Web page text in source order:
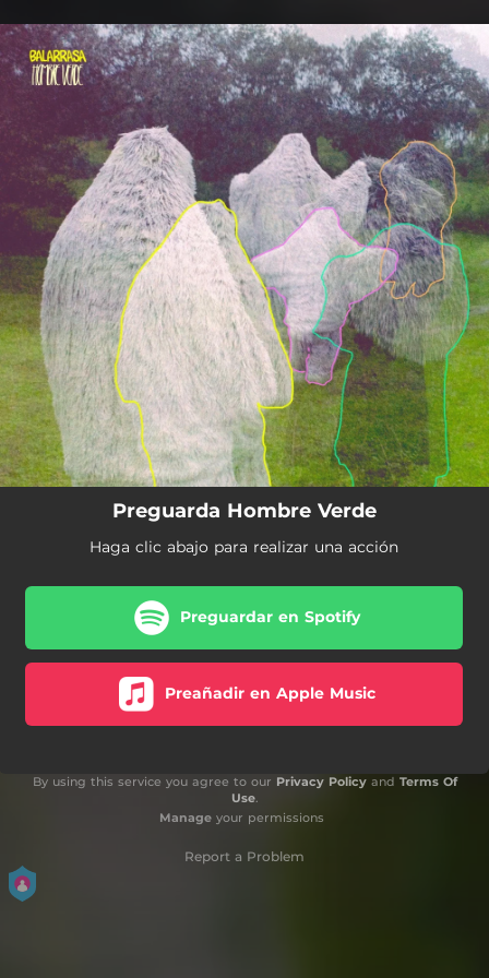
You're all set!
Preguarda Hombre Verde
Haga clic abajo para realizar una acción
Preguardar en Spotify
Preañadir en Apple Music
By using this service you agree to our Privacy Policyand Terms Of
Use.
Manageyour permissions
Report a Problem